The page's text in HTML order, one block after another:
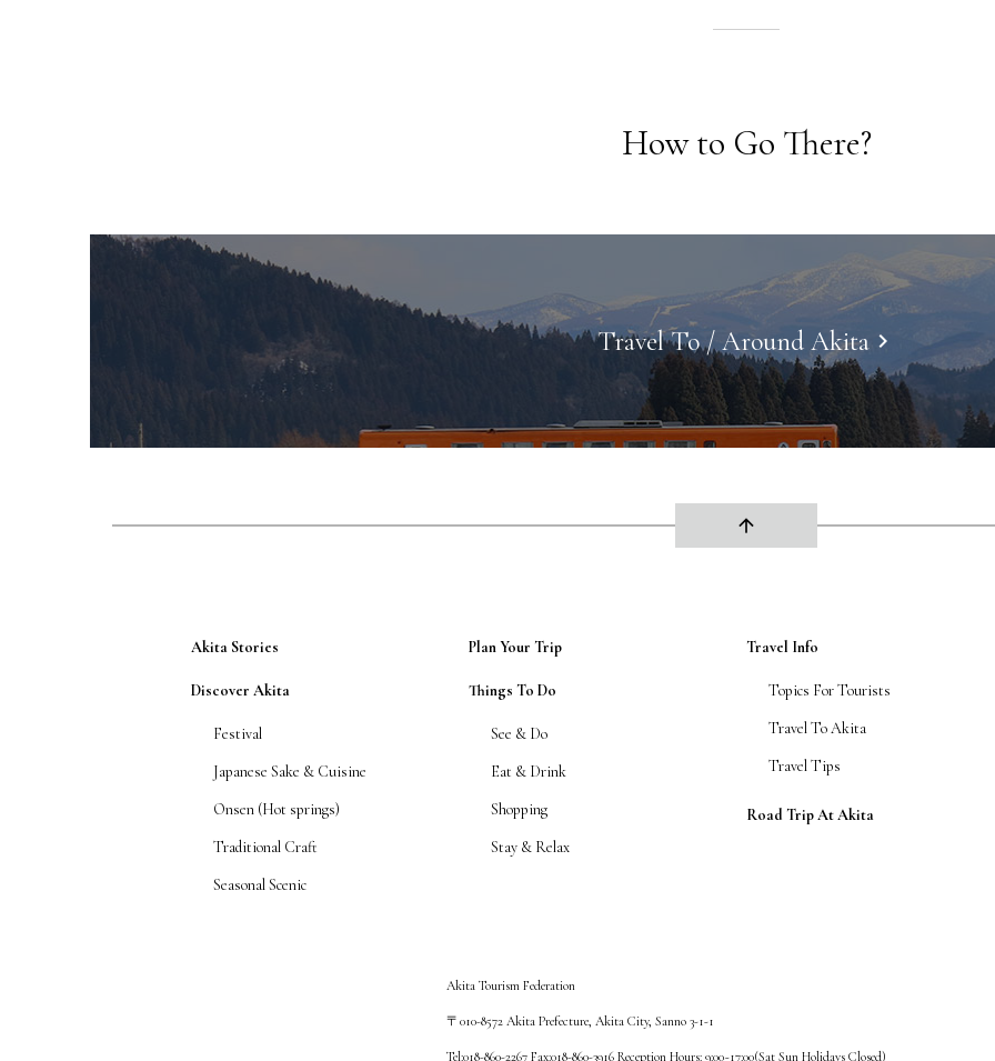
How to Go There?
Travel To / Around Akitakeyboard_arrow_right
arrow_upward
Akita Stories Plan Your Trip Travel Info
Topics For Tourists
Travel To Akita
Travel Tips
Discover Akita
Festival
Japanese Sake & Cuisine
Onsen (Hot springs)
Traditional Craft
Seasonal Scenic
Things To Do
See & Do
Eat & Drink
Shopping
Stay & Relax
Road Trip At Akita
Akita Tourism Federation
〒010-8572 Akita Prefecture, Akita City, Sanno 3-1-1
Tel:018-860-2267 Fax:018-860-3916 Reception Hours: 9:00~17:00(Sat Sun Holidays Closed)